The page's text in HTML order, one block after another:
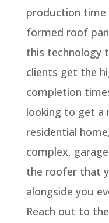
production
formed roof
this technology
clients get the
completion
looking to get
residential
complex,
the roofer that
alongside you
Reach out to